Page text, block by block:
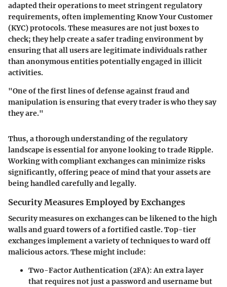
adapted their operations to meet stringent regulatory
requirements, often implementing Know Your Customer
(KYC) protocols. These measures are not just boxes to
check; they help create a safer trading environment by
ensuring that all users are legitimate individuals rather
than anonymous entities potentially engaged in illicit
activities.
"One of the first lines of defense against fraud and
manipulation is ensuring that every trader is who they say
they are."
Thus, a thorough understanding of the regulatory
landscape is essential for anyone looking to trade Ripple.
Working with compliant exchanges can minimize risks
significantly, offering peace of mind that your assets are
being handled carefully and legally.
Security Measures Employed by Exchanges
Security measures on exchanges can be likened to the high
walls and guard towers of a fortified castle. Top-tier
exchanges implement a variety of techniques to ward off
malicious actors. These might include:
Two-Factor Authentication (2FA): An extra layer
that requires not just a password and username but